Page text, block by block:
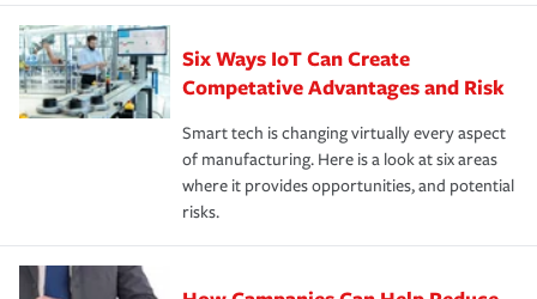
Six Ways IoT Can Create
Competative Advantages and Risk
Smart tech is changing virtually every aspect
of manufacturing. Here is a look at six areas
where it provides opportunities, and potential
risks.